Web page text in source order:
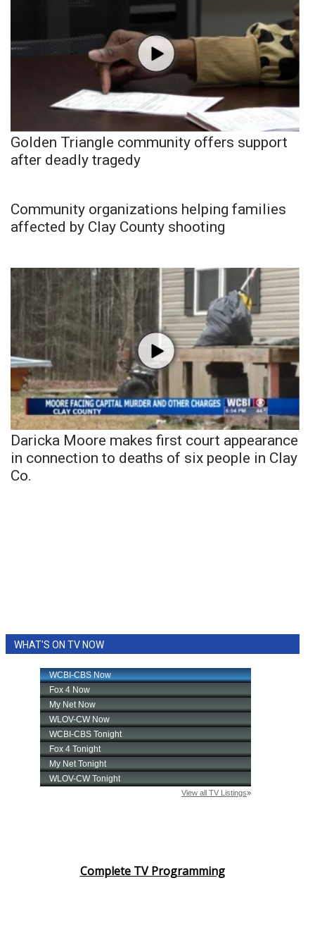
Golden Triangle community offers support
after deadly tragedy
Community organizations helping families
affected by Clay County shooting
Daricka Moore makes first court appearance
in connection to deaths of six people in Clay
Co.
WHAT'S ON TV NOW
Complete TV Programming